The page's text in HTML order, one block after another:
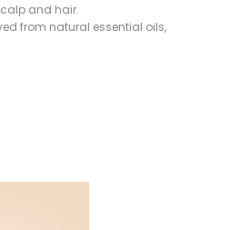
and hair.
from natural essential oils,